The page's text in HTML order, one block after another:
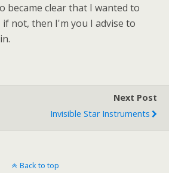
became clear that I wanted to
not, then I'm you I advise to
Next Post
Invisible Star Instruments
Back to top